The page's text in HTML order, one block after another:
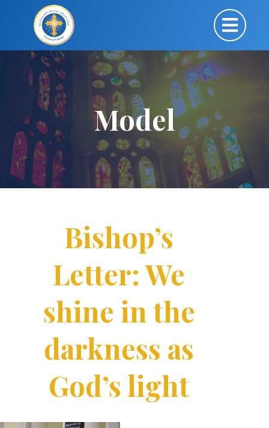
Model
Bishop’s
Letter: We
shine in the
darkness as
God’s light